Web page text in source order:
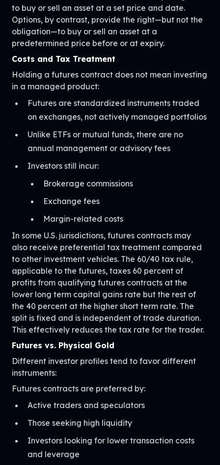
to buy or sell an asset at a set price and date.
Options, by contrast, provide the right—but not the
obligation—to buy or sell an asset at a
predetermined price before or at expiry.
Costs and Tax Treatment
Holding a futures contract does not mean investing
in a managed product:
Futures are standardized instruments traded
on exchanges, not actively managed portfolios
Unlike ETFs or mutual funds, there are no
annual management or advisory fees
Investors still incur:
Brokerage commissions
Exchange fees
Margin-related costs
In some U.S. jurisdictions, futures contracts may
also receive preferential tax treatment compared
to other investment vehicles. The 60/40 tax rule,
applicable to the futures, taxes 60 percent of
profits from qualifying futures contracts at the
lower long term capital gains rate but the rest of
the 40 percent at the higher short term rate. The
split is fixed and is independent of trade duration.
This effectively reduces the tax rate for the trader.
Futures vs. Physical Gold
Different investor profiles tend to favor different
instruments:
Futures contracts are preferred by:
Active traders and speculators
Those seeking high liquidity
Investors looking for lower transaction costs
and leverage